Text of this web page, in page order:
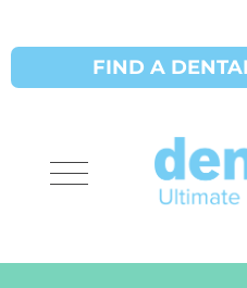
FIND A